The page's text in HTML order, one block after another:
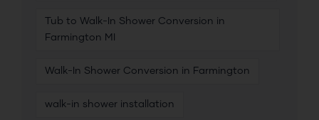
Tub to Walk-In Shower Conversion in
Farmington MI
Walk-In Shower Conversion in Farmington
walk-in shower installation